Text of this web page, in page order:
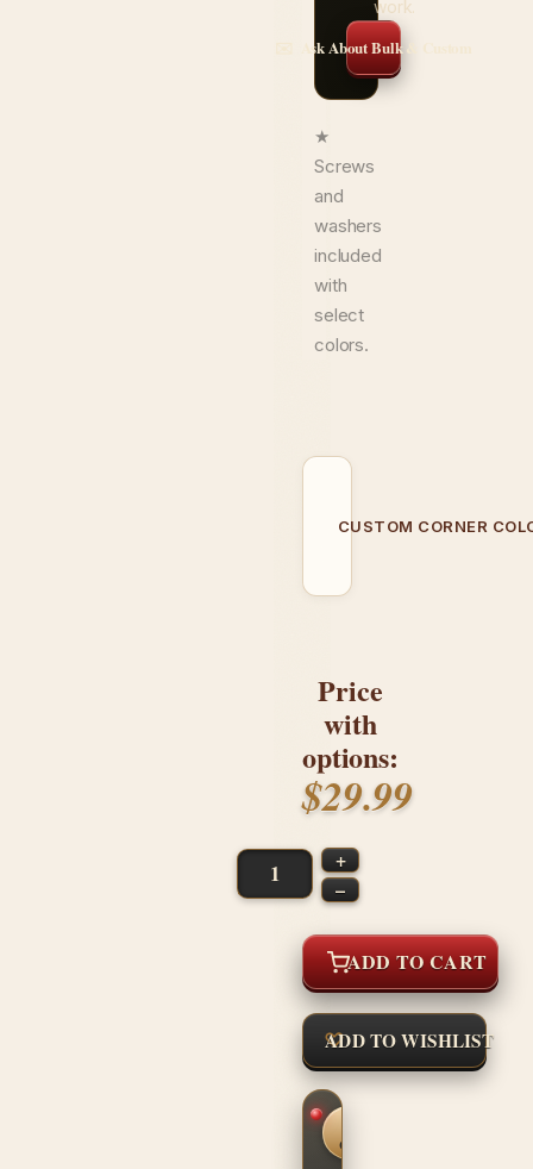
work.
✉️ Ask About Bulk & Custom
★
Screws
and
washers
included
with
select
colors.
CUSTOM CORNER
Price
with
options:
$29.99
+
–
ADD TO CART
ADD TO WISHLIST
CONFIDENCE